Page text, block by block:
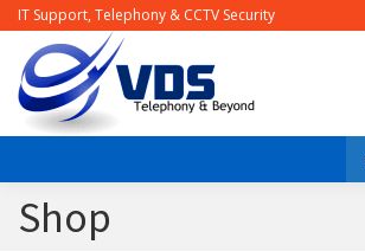
IT Support, Telephony & CCTV Security
Shop